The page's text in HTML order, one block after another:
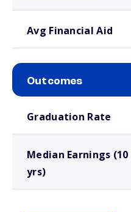
Avg Financial Aid
Outcomes
Graduation Rate
Median Earnings (10
yrs)